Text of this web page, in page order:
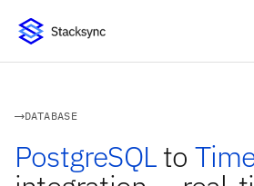
DATABASE
PostgreSQLto